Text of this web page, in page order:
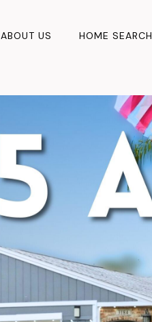
ABOUT US HOME SEARCH